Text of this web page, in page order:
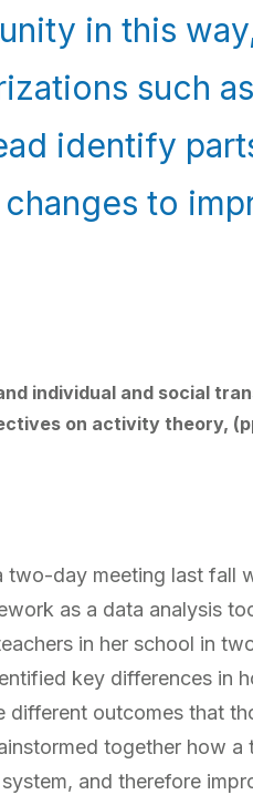
in this
such
identify
to
individual and social
on activity theory,
two-day meeting last fall
as a data analysis
in her school in
key differences in
outcomes that
together how a
and therefore